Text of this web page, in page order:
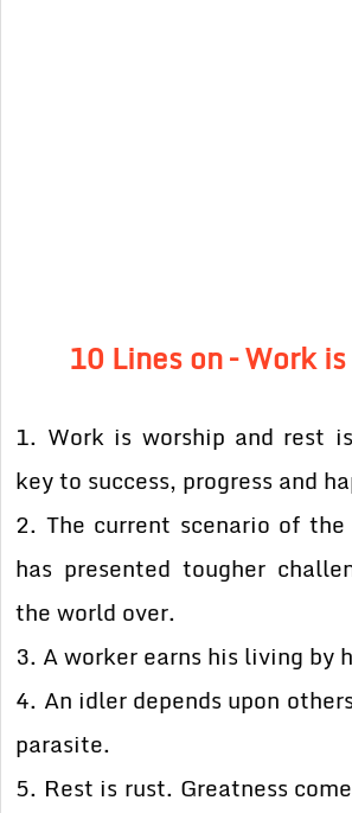
10 Lines on – Work
1. Work is worship and rest
key to success, progress and
2. The current scenario of
has presented tougher
the world over.
3. A worker earns his living by
4. An idler depends upon
parasite.
5. Rest is rust. Greatness